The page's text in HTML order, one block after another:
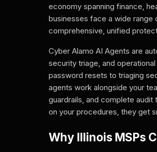
economy spanning finance,
businesses face a wide
comprehensive, unified
Cyber Alamo AI Agents are
security triage, and
password resets to triaging
agents work alongside your
guardrails, and complete audit
on your procedures, they get
Why Illinois MSPs